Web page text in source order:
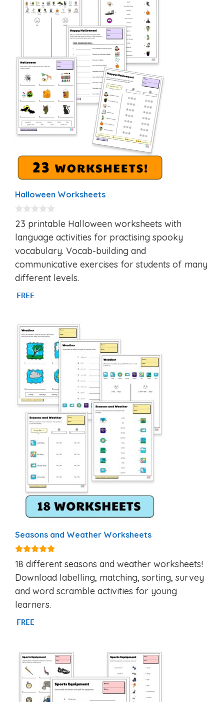
Halloween Worksheets
0
o
u
t
o
5
23 printable Halloween worksheets with
language activities for practising spooky
vocabulary. Vocab-building and
communicative exercises for students of many
different levels.
FREE
Seasons and Weather Worksheets
5.00
out of 5
18 different seasons and weather worksheets!
Download labelling, matching, sorting, survey
and word scramble activities for young
learners.
FREE